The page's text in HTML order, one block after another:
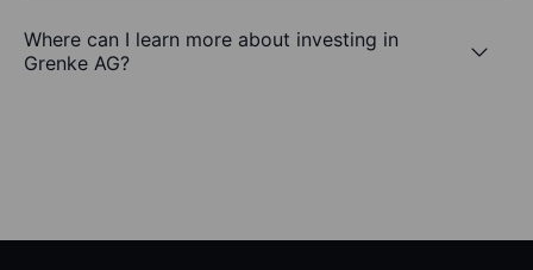
Where can I learn more about investing in
Grenke AG?